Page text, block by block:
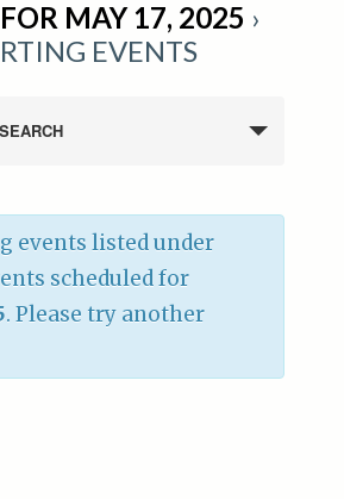
MAY 17, 2025 ›
EVENTS
events listed under
scheduled for
. Please try another